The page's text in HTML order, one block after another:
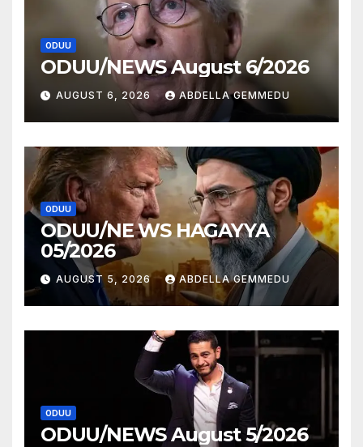
ODUU
ODUU/NEWS August 6/2026
AUGUST 6, 2026 ABDELLA GEMMEDU
ODUU
ODUU/NE WS HAGAYYA
05/2026
AUGUST 5, 2026 ABDELLA GEMMEDU
ODUU
ODUU/NEWS August 5/2026